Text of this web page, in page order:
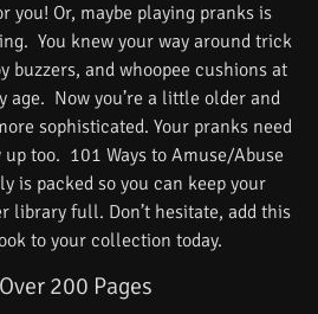
you! Or, maybe playing pranks is
You knew your way around trick
buzzers, and whoopee cushions at
age. Now you’re a little older and
sophisticated. Your pranks need
up too. 101 Ways to Amuse/Abuse
is packed so you can keep your
library full. Don’t hesitate, add this
to your collection today.
Over 200 Pages